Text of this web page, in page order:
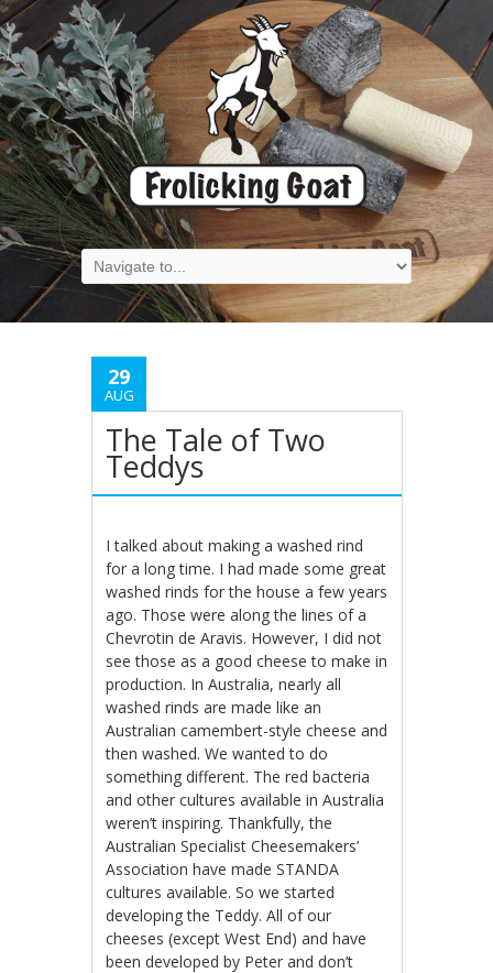
29
AUG
The Tale of Two
Teddys
I talked about making a washed rind
for a long time. I had made some great
washed rinds for the house a few years
ago. Those were along the lines of a
Chevrotin de Aravis. However, I did not
see those as a good cheese to make in
production. In Australia, nearly all
washed rinds are made like an
Australian camembert-style cheese and
then washed. We wanted to do
something different. The red bacteria
and other cultures available in Australia
weren’t inspiring. Thankfully, the
Australian Specialist Cheesemakers’
Association have made STANDA
cultures available. So we started
developing the Teddy. All of our
cheeses (except West End) and have
been developed by Peter and don’t